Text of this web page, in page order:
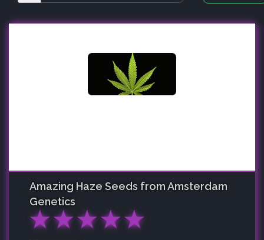
Amazing Haze Seeds from Amsterdam
Genetics
★★★★★